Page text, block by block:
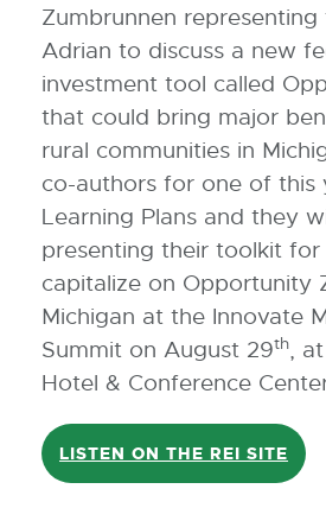
Zumbrunnen
Adrian to discuss a new
investment tool called
that could bring major
rural communities in
co-authors for one of this
Learning Plans and they
presenting their toolkit
capitalize on Opportunity
Michigan at the Innovate
Summit on August 29th,
Hotel & Conference
LISTEN ON THE REI SITE